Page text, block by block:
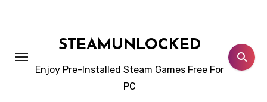
STEAMUNLOCKED
Enjoy Pre-Installed Steam Games Free For
PC